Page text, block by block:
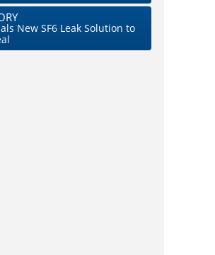
New SF6 Leak Solution to